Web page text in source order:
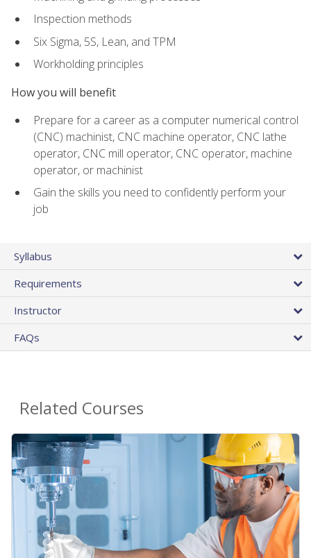
Inspection methods
Six Sigma, 5S, Lean, and TPM
Workholding principles
How you will benefit
Prepare for a career as a computer numerical control
(CNC) machinist, CNC machine operator, CNC lathe
operator, CNC mill operator, CNC operator, machine
operator, or machinist
Gain the skills you need to confidently perform your
job
Syllabus
Requirements
Instructor
FAQs
Related Courses